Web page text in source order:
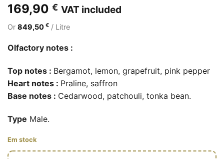
169,90 € VAT included
Or 849,50 € / Litre
Olfactory notes :
Top notes : Bergamot, lemon, grapefruit, pink pepper
Heart notes : Praline, saffron
Base notes : Cedarwood, patchouli, tonka bean.
Type Male.
Em stock